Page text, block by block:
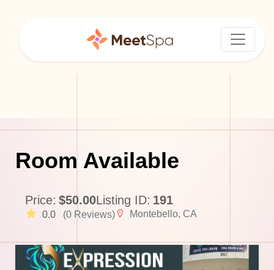
Room Available
Price: $50.00Listing ID: 191
0.0 (0 Reviews) Montebello, CA